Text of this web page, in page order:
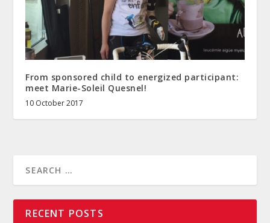
From sponsored child to energized participant:
meet Marie-Soleil Quesnel!
10 October 2017
RECENT POSTS